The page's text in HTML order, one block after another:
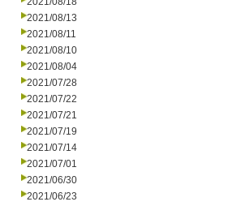
2021/08/13
2021/08/11
2021/08/10
2021/08/04
2021/07/28
2021/07/22
2021/07/21
2021/07/19
2021/07/14
2021/07/01
2021/06/30
2021/06/23